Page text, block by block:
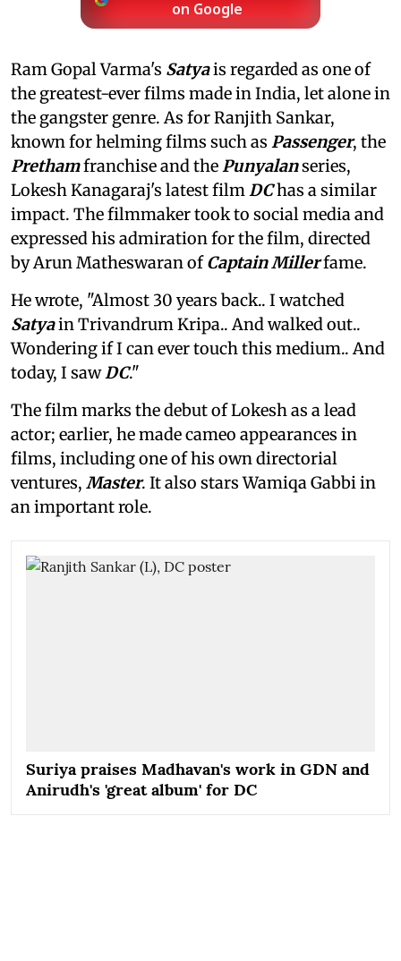
on Google
Ram Gopal Varma's Satyais regarded as one of
the greatest-ever films made in India, let alone in
the gangster genre. As for Ranjith Sankar,
known for helming films such as Passenger, the
Prethamfranchise and thePunyalanseries,
Lokesh Kanagaraj's latest filmDChas a similar
impact. The filmmaker took to social media and
expressed his admiration for the film, directed
by Arun Matheswaran ofCaptain Millerfame.
He wrote, "Almost 30 years back.. I watched
Satyain Trivandrum Kripa.. And walked out..
Wondering if I can ever touch this medium.. And
today, I sawDC."
The film marks the debut of Lokesh as a lead
actor; earlier, he made cameo appearances in
films, including one of his own directorial
ventures, Master. It also stars Wamiqa Gabbi in
an important role.
Suriya praises Madhavan's work in GDN and
Anirudh's 'great album' for DC